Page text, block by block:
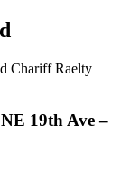
19th Ave –